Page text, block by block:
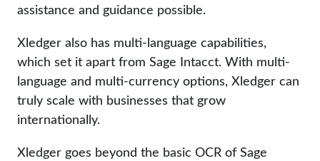
assistance and guidance possible.
Xledger also has multi-language capabilities,
which set it apart from Sage Intacct. With multi-
language and multi-currency options, Xledger can
truly scale with businesses that grow
internationally.
Xledger goes beyond the basic OCR of Sage